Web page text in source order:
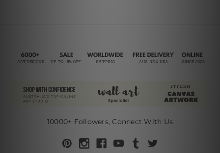
10000+ Followers, Connect With Us